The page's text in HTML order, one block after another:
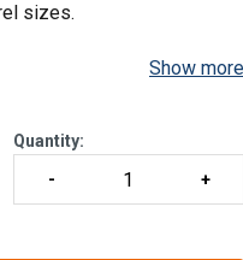
sizes.
Show more
Quantity: